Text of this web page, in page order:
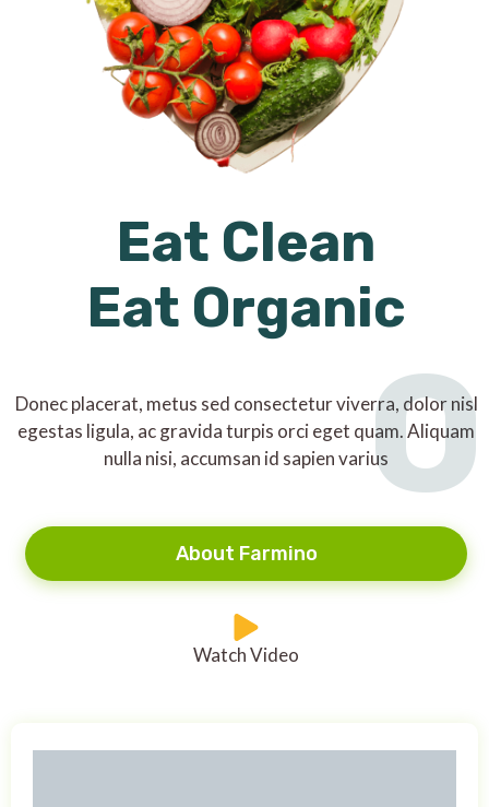
Eat Clean
Eat Organic
Donec placerat, metus sed consectetur viverra, dolor nisl
egestas ligula, ac gravida turpis orci eget quam. Aliquam
nulla nisi, accumsan id sapien varius
About Farmino
Watch Video